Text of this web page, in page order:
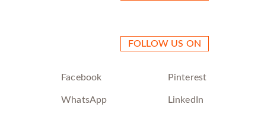
FOLLOW US ON
Facebook Pinterest
WhatsApp LinkedIn